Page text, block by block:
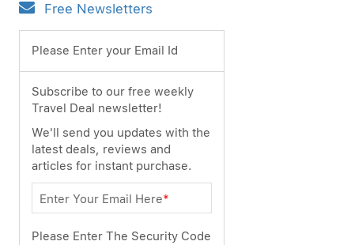
Free Newsletters
Please Enter your Email Id
Subscribe to our free weekly
Travel Deal newsletter!
We'll send you updates with the
latest deals, reviews and
articles for instant purchase.
Enter Your Email Here*
Please Enter The Security Code